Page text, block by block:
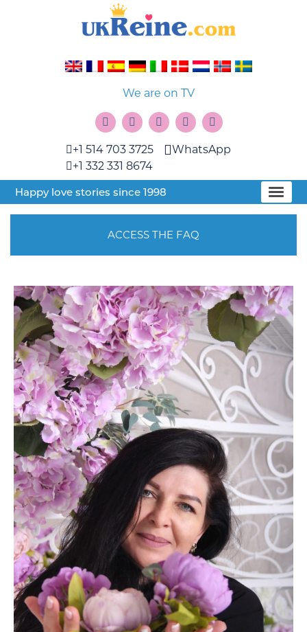
We are on TV
+1 514 703 3725
+1 332 331 8674
WhatsApp
Happy love stories since 1998
ACCESS THE FAQ